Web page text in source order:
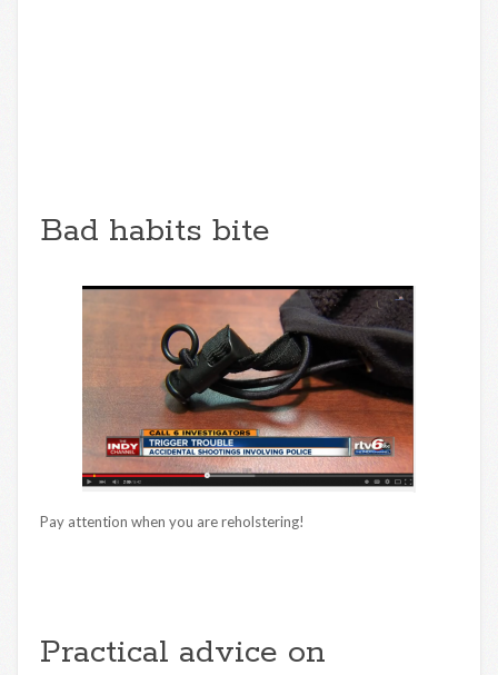
Bad habits bite
Pay attention when you are reholstering!
Practical advice on